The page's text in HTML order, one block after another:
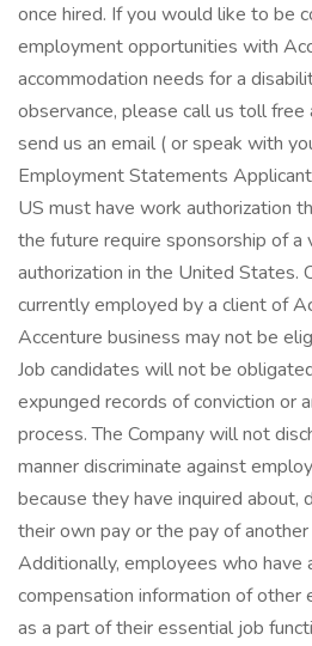
once hired. If you would like to be
employment opportunities with
accommodation needs for a
observance, please call us toll
send us an email ( or speak with
Employment Statements
US must have work authorization
the future require sponsorship of
authorization in the United States.
currently employed by a client of
Accenture business may not be
Job candidates will not be
expunged records of conviction or
process. The Company will not
manner discriminate against
because they have inquired about,
their own pay or the pay of
Additionally, employees who have
compensation information of other
as a part of their essential job